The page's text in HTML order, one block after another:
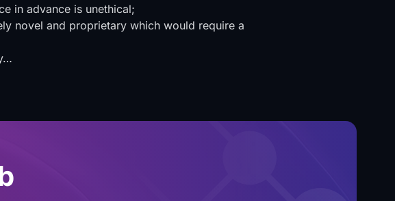
in advance is unethical;
novel and proprietary which would require a